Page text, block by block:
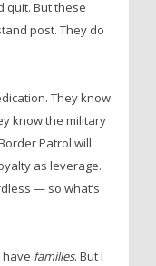
quit. But these
post. They do
They know
know the military
Patrol will
as leverage.
— so what’s
have families. But I